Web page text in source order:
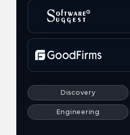
Discovery
Engineering